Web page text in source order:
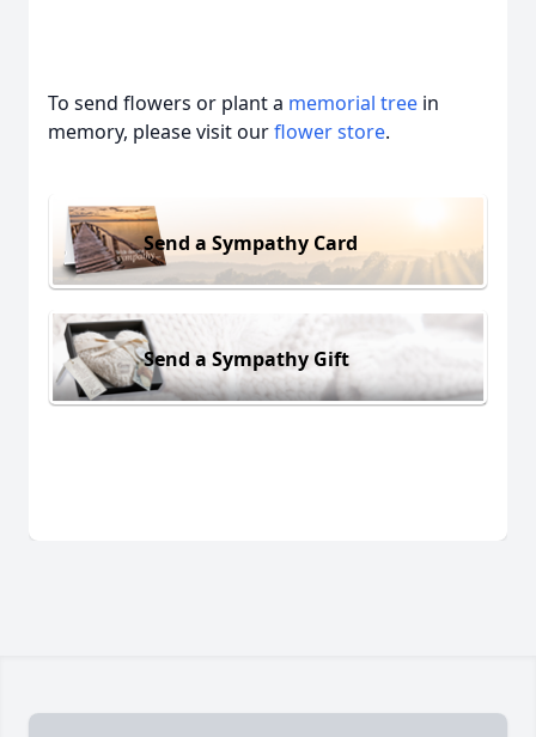
To send flowers or plant a memorial tree in
memory, please visit ourflower store.
Send a Sympathy Card
Send a Sympathy Gift